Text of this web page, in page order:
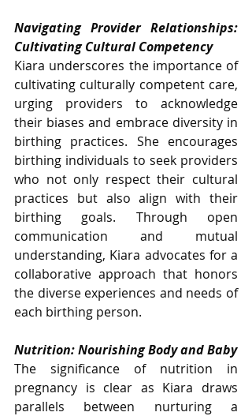
Navigating Provider Relationships:
Cultivating Cultural Competency
Kiara underscores the importance of
cultivating culturally competent care,
urging providers to acknowledge
their biases and embrace diversity in
birthing practices. She encourages
birthing individuals to seek providers
who not only respect their cultural
practices but also align with their
birthing goals. Through open
communication and mutual
understanding, Kiara advocates for a
collaborative approach that honors
the diverse experiences and needs of
each birthing person.
Nutrition: Nourishing Body and Baby
The significance of nutrition in
pregnancy is clear as Kiara draws
parallels between nurturing a